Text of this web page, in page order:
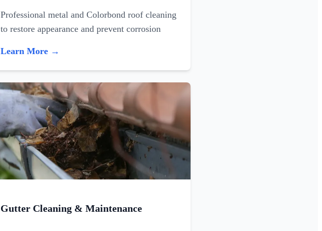
Professional metal and Colorbond roof cleaning
to restore appearance and prevent corrosion
Learn More →
Gutter Cleaning & Maintenance